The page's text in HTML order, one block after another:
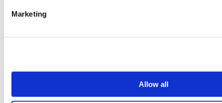
Marketing
Allow all